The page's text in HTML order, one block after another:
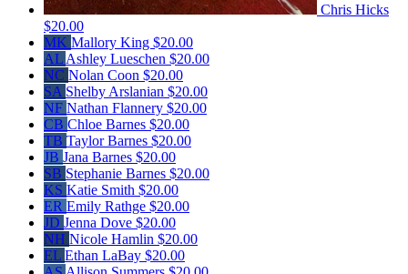
Chris Hicks
$20.00
MK Mallory King $20.00
AL Ashley Lueschen $20.00
NC Nolan Coon $20.00
SA Shelby Arslanian $20.00
NF Nathan Flannery $20.00
CB Chloe Barnes $20.00
TB Taylor Barnes $20.00
JB Jana Barnes $20.00
SB Stephanie Barnes $20.00
KS Katie Smith $20.00
ER Emily Rathge $20.00
JD Jenna Dove $20.00
NH Nicole Hamlin $20.00
EL Ethan LaBay $20.00